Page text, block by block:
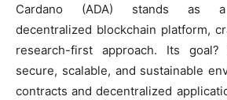
Cardano (ADA) stands as a
decentralized blockchain platform,
research-first approach. Its
secure, scalable, and sustainable
contracts and decentralized